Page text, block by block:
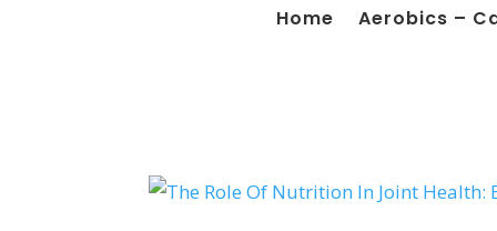
Home Aerobics –